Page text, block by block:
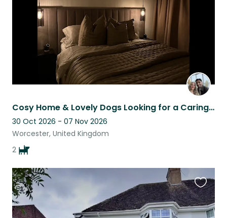
Cosy Home & Lovely Dogs Looking for a Caring Sitter
30 Oct 2026 - 07 Nov 2026
Worcester, United Kingdom
2
this
listing